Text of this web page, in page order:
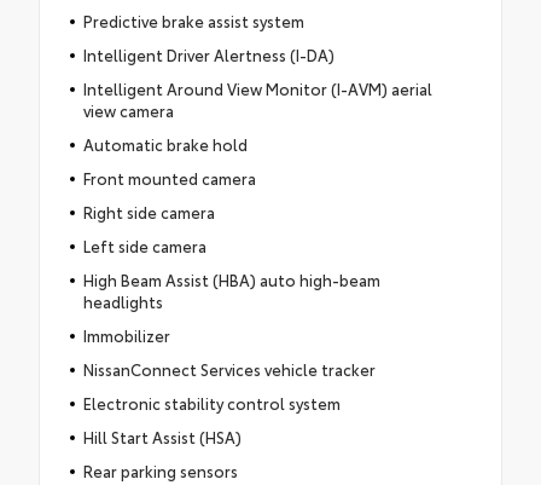
Predictive brake assist system
Intelligent Driver Alertness (I-DA)
Intelligent Around View Monitor (I-AVM) aerial
view camera
Automatic brake hold
Front mounted camera
Right side camera
Left side camera
High Beam Assist (HBA) auto high-beam
headlights
Immobilizer
NissanConnect Services vehicle tracker
Electronic stability control system
Hill Start Assist (HSA)
Rear parking sensors